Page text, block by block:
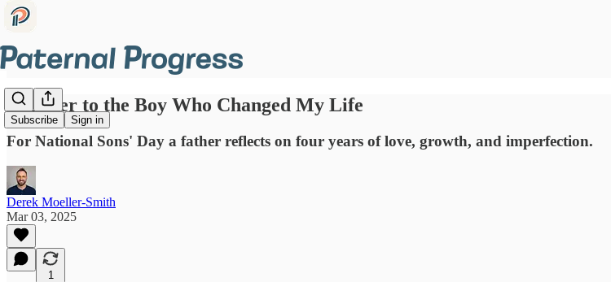
Subscribe Sign in
A Letter to the Boy Who Changed My Life
For National Sons' Day a father reflects on four years of love, growth, and imperfection.
Derek Moeller-Smith
Mar 03, 2025
1